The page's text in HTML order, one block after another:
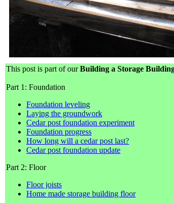
This post is part of ourBuilding a Storage
Part 1: Foundation
Foundation leveling
Laying the groundwork
Cedar post foundation experiment
Foundation progress
How long will a cedar post last?
Cedar post foundation update
Part 2: Floor
Floor joists
Home made storage building floor